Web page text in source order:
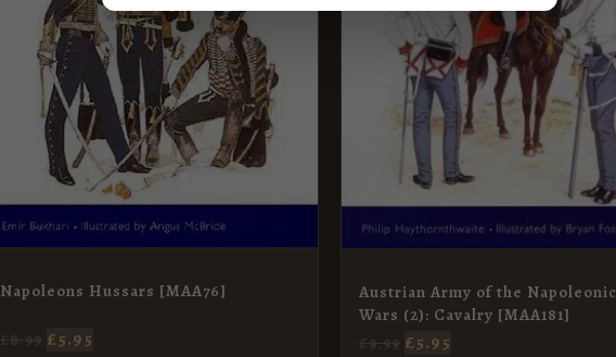
Napoleons Hussars [MAA76]
£5.95
Austrian Army of the Napoleonic
Wars (2): Cavalry [MAA181]
£5.95